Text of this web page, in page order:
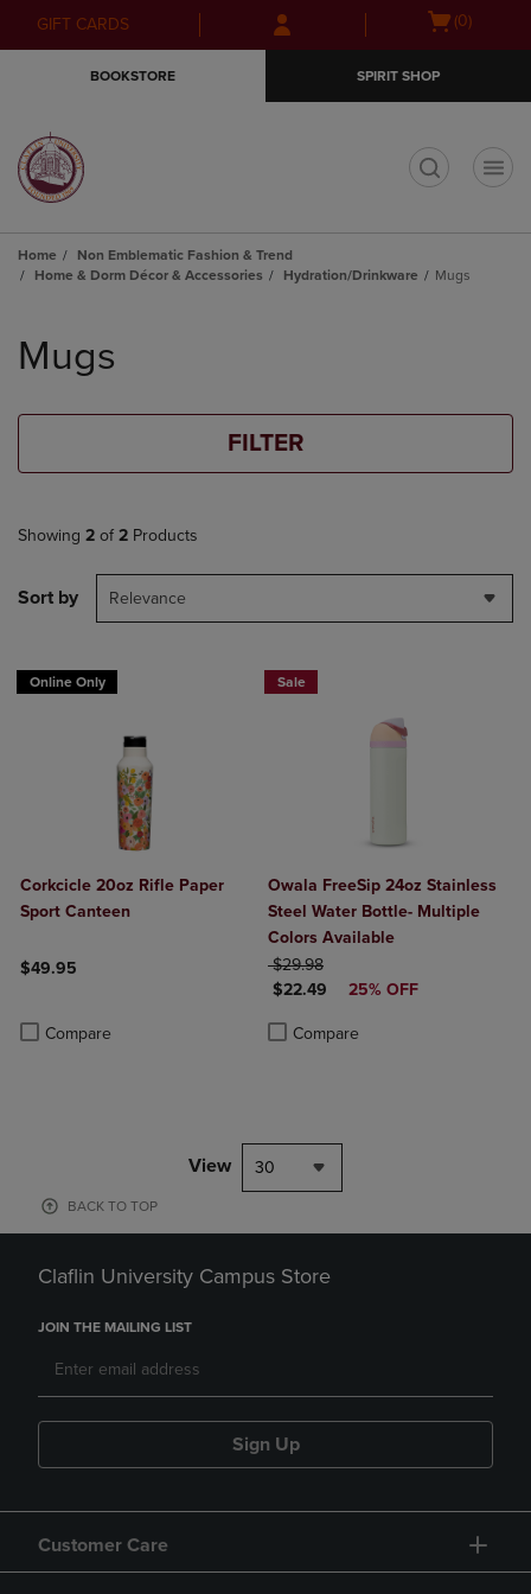
Skip
to
Skip
to
menu
GIFT CARDS
Open(0)
BOOKSTORE SPIRIT SHOP
Home
Non Emblematic Fashion & Trend
Home & Dorm Décor & Accessories
Hydration/Drinkware Mugs
products
Mugs
FILTER
Showing 2 of 2 Products
Sort by Relevance
Online Only
Corkcicle 20oz Rifle Paper
Sport Canteen
$49.95
Compare
Product added, Select 2 to 4 Products to Compare, Items added
Product removed, Select 2 to 4 Products to Compare, Items added
Sale
Owala FreeSip 24oz Stainless
Steel Water Bottle- Multiple
Colors Available
ORIGINAL PRICE
$29.98
DISCOUNTED PRICE
$22.49 25% OFF
Compare
Product added, Select 2 to 4
Product removed, Select 2 to 4
View 30
BACK TO TOP
Claflin University Campus Store
JOIN THE MAILING LIST
Sign Up
Customer Care